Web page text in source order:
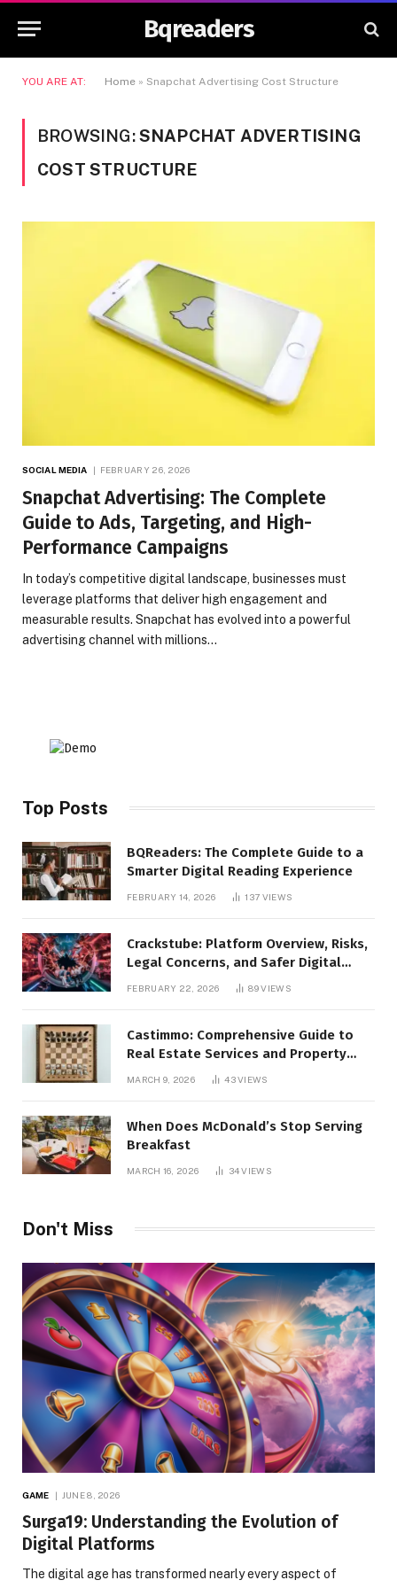
Bqreaders
YOU ARE AT: Home » Snapchat Advertising Cost Structure
BROWSING:SNAPCHAT ADVERTISING
COST STRUCTURE
SOCIAL MEDIA FEBRUARY 26, 2026
Snapchat Advertising: The Complete
Guide to Ads, Targeting, and High-
Performance Campaigns
In today’s competitive digital landscape, businesses must
leverage platforms that deliver high engagement and
measurable results. Snapchat has evolved into a powerful
advertising channel with millions…
Top Posts
BQReaders: The Complete Guide to a
Smarter Digital Reading Experience
FEBRUARY 14, 2026 137 VIEWS
Crackstube: Platform Overview, Risks,
Legal Concerns, and Safer Digital
FEBRUARY 22, 2026 89VIEWS
Castimmo: Comprehensive Guide to
Real Estate Services and Property
MARCH 9, 2026 43VIEWS
When Does McDonald’s Stop Serving
Breakfast
MARCH 16, 2026 34VIEWS
Don't Miss
GAME JUNE 8, 2026
Surga19: Understanding the Evolution of
Digital Platforms
The digital age has transformed nearly every aspect of